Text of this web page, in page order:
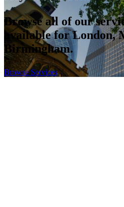
Browse all of our
available for London,
Birmingham.
Browse Services